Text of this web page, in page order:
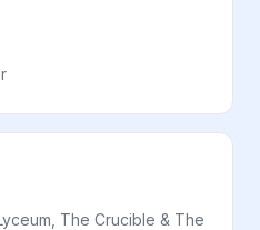
The Crucible & The